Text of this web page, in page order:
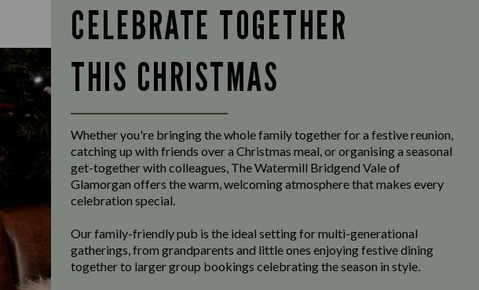
CELEBRATE TOGETHER
THIS CHRISTMAS
Whether you're bringing the whole family together for a festive reunion,
catching up with friends over a Christmas meal, or organising a seasonal
get-together with colleagues, The Watermill Bridgend Vale of
Glamorgan offers the warm, welcoming atmosphere that makes every
celebration special.
Our family-friendly pub is the ideal setting for multi-generational
gatherings, from grandparents and little ones enjoying festive dining
together to larger group bookings celebrating the season in style.